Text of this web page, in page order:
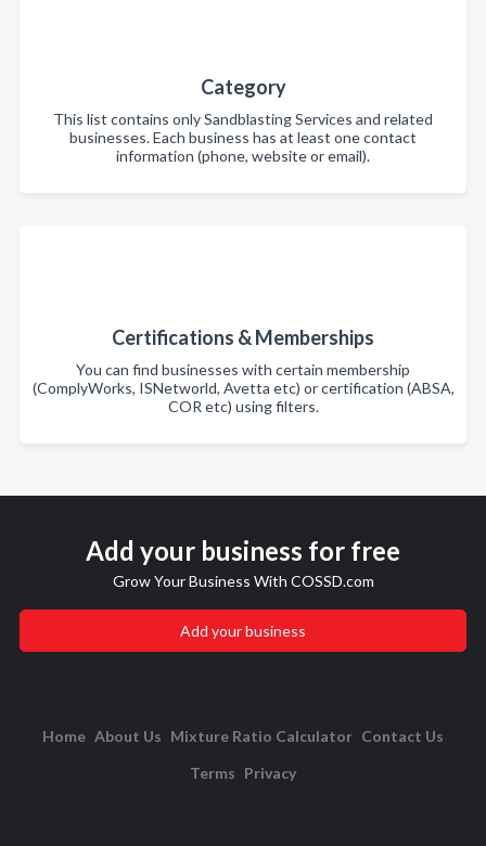
Category
This list contains only Sandblasting Services and related
businesses. Each business has at least one contact
information (phone, website or email).
Certifications & Memberships
You can find businesses with certain membership
(ComplyWorks, ISNetworld, Avetta etc) or certification (ABSA,
COR etc) using filters.
Add your business for free
Grow Your Business With COSSD.com
Add your business
Home About Us Mixture Ratio Calculator Contact Us
Terms Privacy